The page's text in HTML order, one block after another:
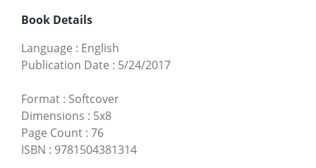
Book Details
Language : English
Publication Date : 5/24/2017
Format : Softcover
Dimensions : 5x8
Page Count : 76
ISBN : 9781504381314